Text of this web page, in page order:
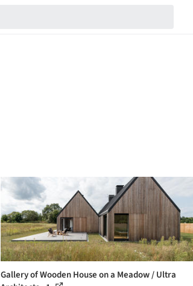
Gallery of Wooden House on a Meadow / Ultra